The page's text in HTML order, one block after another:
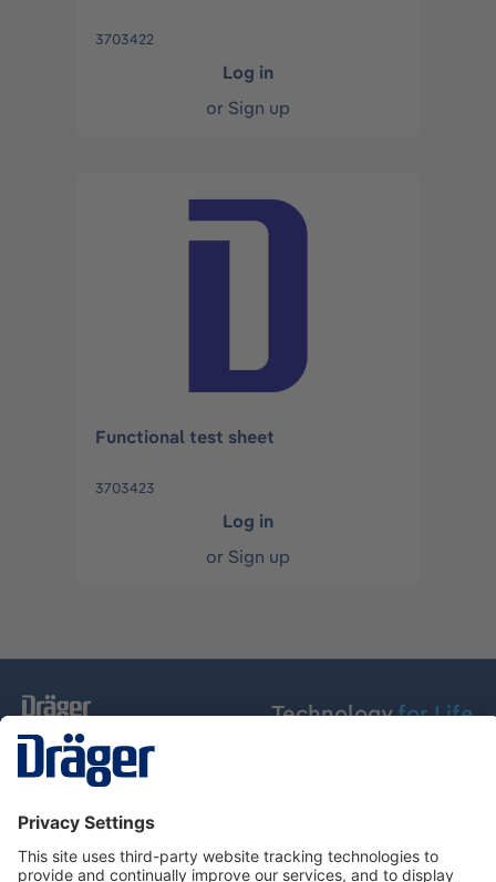
3703422
Log in
or Sign up
Functional test sheet
3703423
Log in
or Sign up
Technologyfor Life
Dräger Customer Service
About Dräger